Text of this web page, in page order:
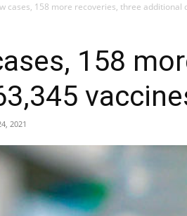
cases, 158 more recoveries, three additional
158
2021